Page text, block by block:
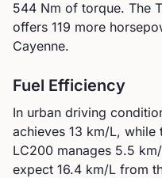
544 Nm of torque. The
offers 119 more
Cayenne.
Fuel Efficiency
In urban driving
achieves 13 km/L, while
LC200 manages 5.5
expect 16.4 km/L from